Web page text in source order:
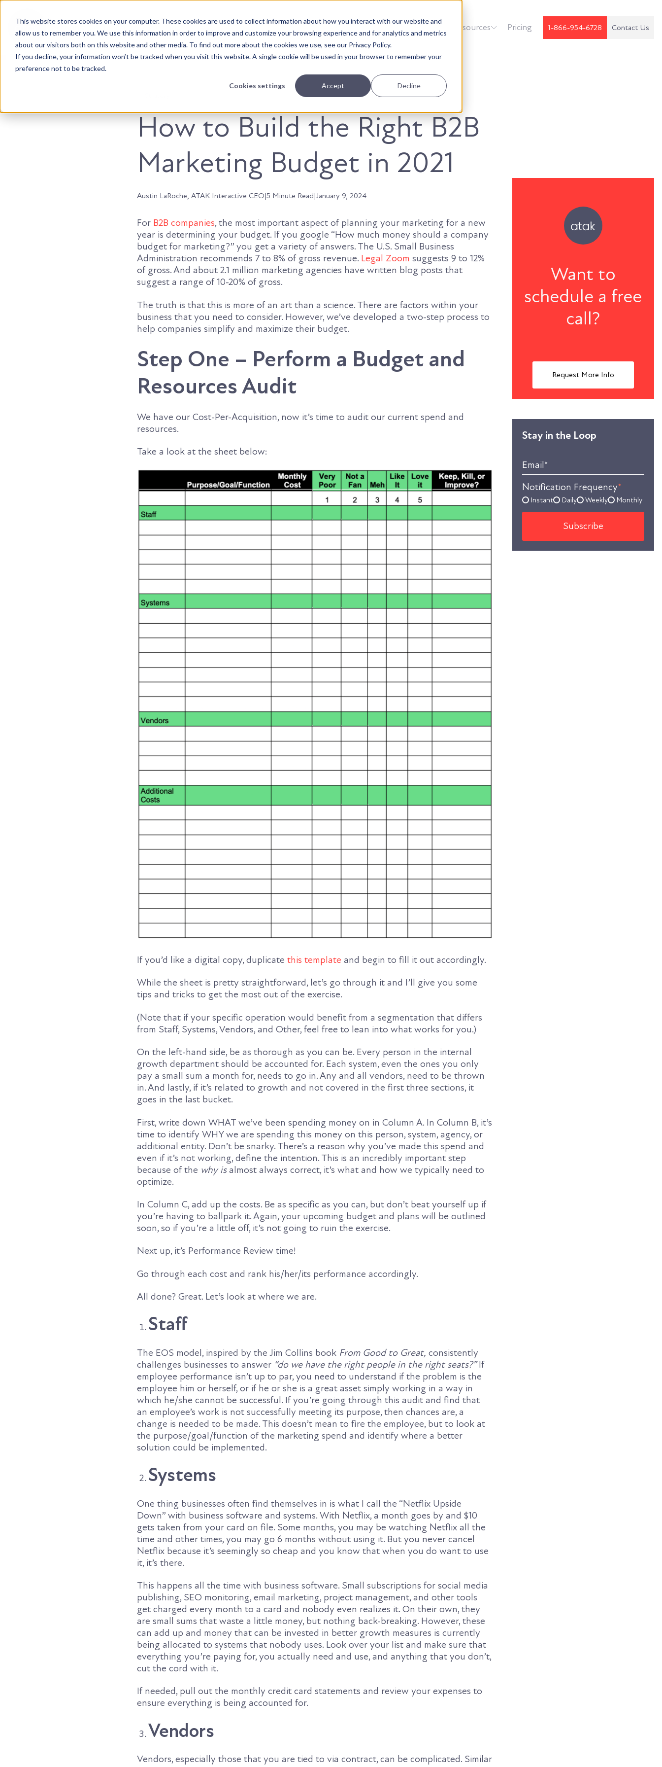
This website stores cookies on your computer. These cookies are used to collect information about how you interact with our website and
allow us to remember you. We use this information in order to improve and customize your browsing experience and for analytics and metrics
about our visitors both on this website and other media. To find out more about the cookies we use, see our Privacy Policy.
If you decline, your information won’t be tracked when you visit this website. A single cookie will be used in your browser to remember your
preference not to be tracked.
Cookies settings Accept Decline
Accountable. Tenacious. Agile. Kind. About Us Resources Pricing 1-866-954-6728 Contact Us
How to Build the Right B2B
Marketing Budget in 2021
Austin LaRoche, ATAK Interactive CEO|5 Minute Read|January 9, 2024
For B2B companies, the most important aspect of planning your marketing for a new
year is determining your budget. If you google “How much money should a company
budget for marketing?” you get a variety of answers. The U.S. Small Business
Administration recommends 7 to 8% of gross revenue. Legal Zoom suggests 9 to 12%
of gross. And about 2.1 million marketing agencies have written blog posts that
suggest a range of 10-20% of gross.
The truth is that this is more of an art than a science. There are factors within your
business that you need to consider. However, we’ve developed a two-step process to
help companies simplify and maximize their budget.
Step One – Perform a Budget and
Resources Audit
We have our Cost-Per-Acquisition, now it’s time to audit our current spend and
resources.
Take a look at the sheet below:
If you’d like a digital copy, duplicatethis template and begin to fill it out accordingly.
While the sheet is pretty straightforward, let’s go through it and I’ll give you some
tips and tricks to get the most out of the exercise.
(Note that if your specific operation would benefit from a segmentation that differs
from Staff, Systems, Vendors, and Other, feel free to lean into what works for you.)
On the left-hand side, be as thorough as you can be. Every person in the internal
growth department should be accounted for. Each system, even the ones you only
pay a small sum a month for, needs to go in. Any and all vendors, need to be thrown
in. And lastly, if it’s related to growth and not covered in the first three sections, it
goes in the last bucket.
First, write down WHAT we’ve been spending money on in Column A. In Column B, it’s
time to identify WHY we are spending this money on this person, system, agency, or
additional entity. Don’t be snarky. There’s a reason why you’ve made this spend and
even if it’s not working, define the intention. This is an incredibly important step
because of the why isalmost always correct, it’s what and how we typically need to
optimize.
In Column C, add up the costs. Be as specific as you can, but don’t beat yourself up if
you’re having to ballpark it. Again, your upcoming budget and plans will be outlined
soon, so if you’re a little off, it’s not going to ruin the exercise.
Next up, it’s Performance Review time!
Go through each cost and rank his/her/its performance accordingly.
All done? Great. Let’s look at where we are.
Staff
The EOS model, inspired by the Jim Collins book From Good to Great, consistently
challenges businesses to answer “do we have the right people in the right seats?”If
employee performance isn’t up to par, you need to understand if the problem is the
employee him or herself, or if he or she is a great asset simply working in a way in
which he/she cannot be successful. If you’re going through this audit and find that
an employee’s work is not successfully meeting its purpose, then chances are, a
change is needed to be made. This doesn’t mean to fire the employee, but to look at
the purpose/goal/function of the marketing spend and identify where a better
solution could be implemented.
Systems
One thing businesses often find themselves in is what I call the “Netflix Upside
Down” with business software and systems. With Netflix, a month goes by and $10
gets taken from your card on file. Some months, you may be watching Netflix all the
time and other times, you may go 6 months without using it. But you never cancel
Netflix because it’s seemingly so cheap and you know that when you do want to use
it, it’s there.
This happens all the time with business software. Small subscriptions for social media
publishing, SEO monitoring, email marketing, project management, and other tools
get charged every month to a card and nobody even realizes it. On their own, they
are small sums that waste a little money, but nothing back-breaking. However, these
can add up and money that can be invested in better growth measures is currently
being allocated to systems that nobody uses. Look over your list and make sure that
everything you’re paying for, you actually need and use, and anything that you don’t,
cut the cord with it.
If needed, pull out the monthly credit card statements and review your expenses to
ensure everything is being accounted for.
Vendors
Vendors, especially those that you are tied to via contract, can be complicated. Similar
Want to
schedule a free
call?
Request More Info
Stay in the Loop
Email*
Notification Frequency*
Instant Daily Weekly Monthly